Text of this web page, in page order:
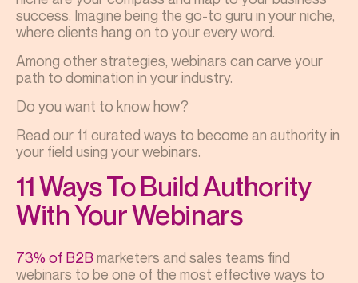
success. Imagine being the go-to guru in your niche,
where clients hang on to your every word.
Among other strategies, webinars can carve your
path to domination in your industry.
Do you want to know how?
Read our 11 curated ways to become an authority in
your field using your webinars.
11 Ways To Build Authority
With Your Webinars
73% of B2B marketers and sales teams find
webinars to be one of the most effective ways to